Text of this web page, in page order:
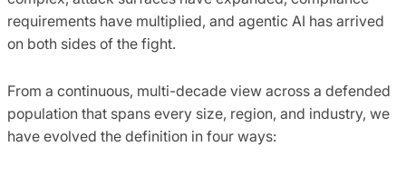
requirements have multiplied, and agentic AI has arrived
on both sides of the fight.
From a continuous, multi-decade view across a defended
population that spans every size, region, and industry, we
have evolved the definition in four ways: